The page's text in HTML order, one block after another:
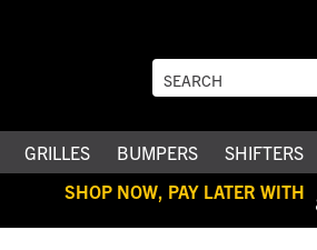
GRILLES BUMPERS SHIFTERS
SHOP NOW, PAY LATER WITH